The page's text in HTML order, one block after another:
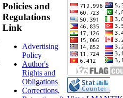
Policies and
Regulations
Link
Advertising
Policy
Author's
Rights and
Obligations
Corrections,